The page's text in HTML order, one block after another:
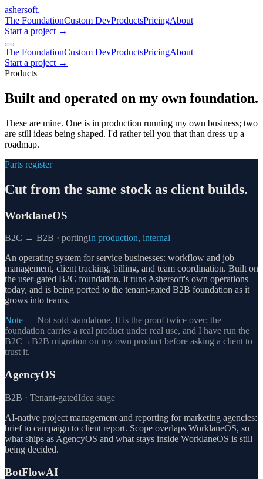
ashersoft.
The FoundationCustom DevProductsPricingAbout
Start a project →
The FoundationCustom DevProductsPricingAbout
Start a project →
Products
Built and operated on my own foundation.
These are mine. One is in production running my own business; two
are still ideas being shaped. I'd rather tell you that than dress up a
roadmap.
Parts register
Cut from the same stock as client builds.
WorklaneOS
B2C → B2B · portingIn production, internal
An operating system for service businesses: workflow and job
management, client tracking, billing, and team coordination. Built on
the user-gated B2C foundation, it runs Ashersoft's own operations
today, and is being ported to the tenant-gated B2B foundation as it
grows into teams.
Note — Not sold standalone. It is the proof twice over: the
foundation carries a real product under real use, and I have run the
B2C→B2B migration on my own product before asking a client to
trust it.
AgencyOS
B2B · Tenant-gatedIdea stage
AI-native project management and reporting for marketing agencies:
brief to campaign to client report. Scope overlaps WorklaneOS, so
what ships as AgencyOS and what stays inside WorklaneOS is still
being decided.
BotFlowAI